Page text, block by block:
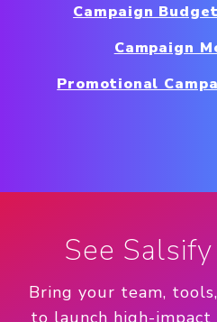
Campaign
Campaign
Promotional
See
Bring your team,
to launch high-